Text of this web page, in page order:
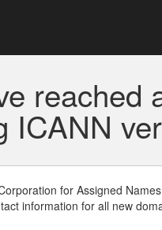
reached
ICANN
for Assigned
information for all new